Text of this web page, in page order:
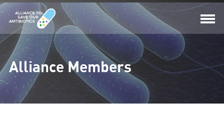
Alliance Members